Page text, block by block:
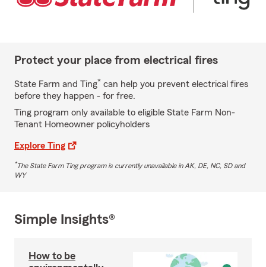
Protect your place from electrical fires
State Farm and Ting* can help you prevent electrical fires
before they happen - for free.
Ting program only available to eligible State Farm Non-
Tenant Homeowner policyholders
Explore Ting
*The State Farm Ting program is currently unavailable in AK, DE, NC, SD and
WY
Simple Insights®
How to be